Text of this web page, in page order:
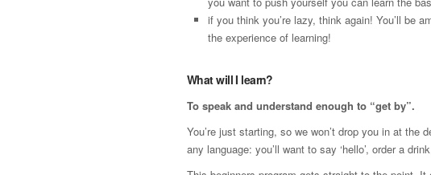
if you think you’re lazy, think again! You’ll be
the experience of learning!
What will I learn?
To speak and understand enough to “get by”.
You’re just starting, so we won’t drop you in at the
any language: you’ll want to say ‘hello’, order a